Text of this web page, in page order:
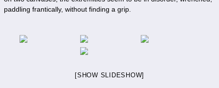
paddling frantically, without finding a grip.
[SHOW SLIDESHOW]